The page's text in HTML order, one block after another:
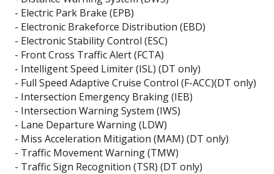
- Electric Park Brake (EPB)
- Electronic Brakeforce Distribution (EBD)
- Electronic Stability Control (ESC)
- Front Cross Traffic Alert (FCTA)
- Intelligent Speed Limiter (ISL) (DT only)
- Full Speed Adaptive Cruise Control (F-ACC)(DT only)
- Intersection Emergency Braking (IEB)
- Intersection Warning System (IWS)
- Lane Departure Warning (LDW)
- Miss Acceleration Mitigation (MAM) (DT only)
- Traffic Movement Warning (TMW)
- Traffic Sign Recognition (TSR) (DT only)